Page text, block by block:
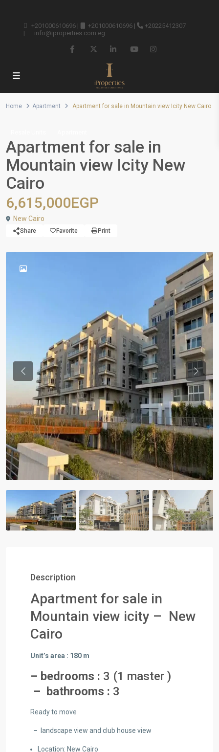
+201000610696 | +201000610696 |
+20225412307
|
info@iproperties.com.eg
Home Apartment Apartment for sale in Mountain view Icity New Cairo
Apartment for sale in
Mountain view Icity New
Cairo
6,615,000EGP
New Cairo
Share Favorite Print
Previous
Description
Apartment for sale in
Mountain view icity – New
Cairo
Unit’s area : 180 m
– bedrooms : 3 (1 master )
– bathrooms : 3
Ready to move
– landscape view and club house view
Location: New Cairo